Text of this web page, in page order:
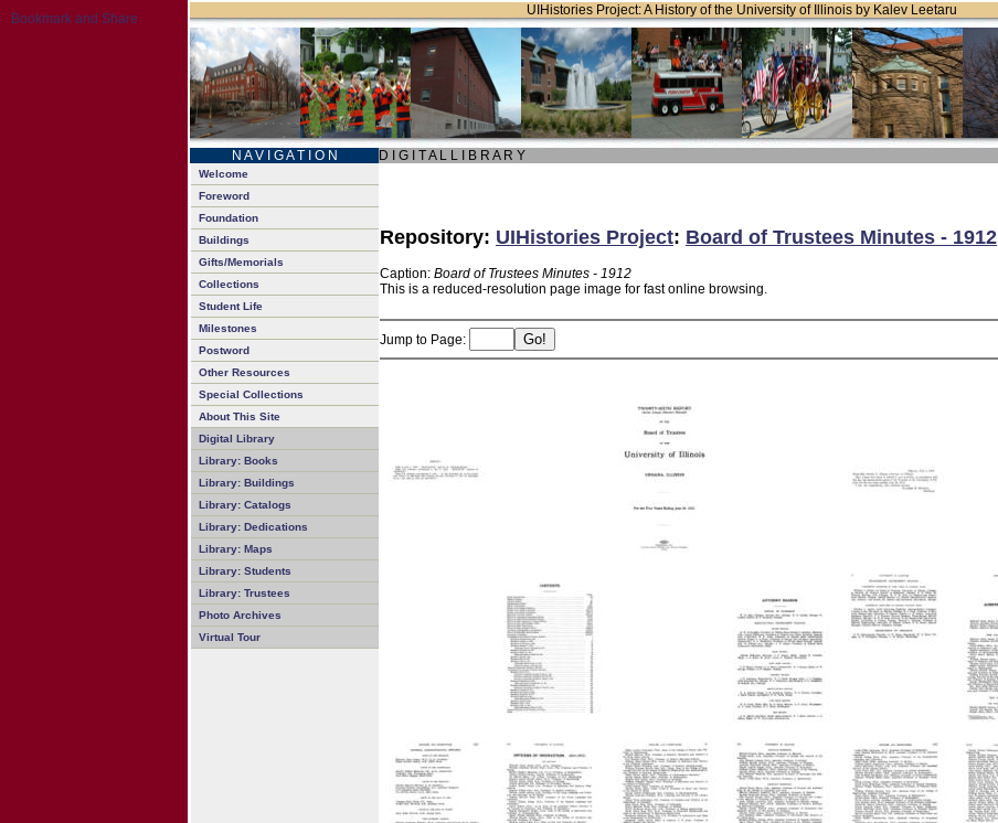
UIHistories Project: A History of the University of Illinois by Kalev Leetaru
N A V I G A T I O N D I G I T A L L I B R A R Y
Welcome
Foreword
Foundation
Buildings
Gifts/Memorials
Collections
Student Life
Milestones
Postword
Other Resources
Special Collections
About This Site
Digital Library
Library: Books
Library: Buildings
Library: Catalogs
Library: Dedications
Library: Maps
Library: Students
Library: Trustees
Photo Archives
Virtual Tour
Repository: UIHistories Project: Board of Trustees Minutes - 1912
Caption: Board of Trustees Minutes - 1912
This is a reduced-resolution page image for fast online browsing.
Jump to Page: